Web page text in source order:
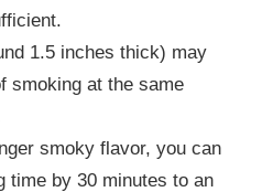
1.5 inches thick) may
smoking at the same
smoky flavor, you can
time by 30 minutes to an